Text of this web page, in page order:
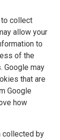
to collect
allow your
to
of the
Google may
that are
Google
how
collected by